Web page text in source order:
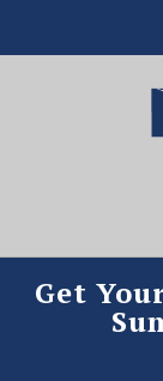
Get